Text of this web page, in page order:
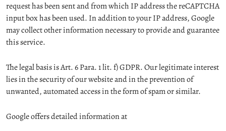
request has been sent and from which IP address the reCAPTCHA
input box has been used. In addition to your IP address, Google
may collect other information necessary to provide and guarantee
this service.
The legal basis is Art. 6 Para. 1 lit. f) GDPR. Our legitimate interest
lies in the security of our website and in the prevention of
unwanted, automated access in the form of spam or similar.
Google offers detailed information at